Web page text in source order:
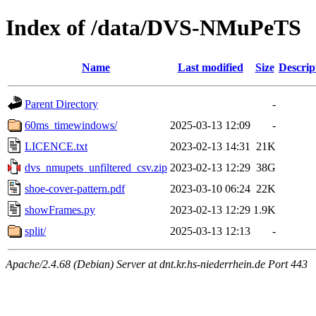
Index of /data/DVS-NMuPeTS
Name Last modified Size
Parent Directory
-
60ms_timewindows/
2025-03-13 12:09
-
LICENCE.txt
2023-02-13 14:31
21K
dvs_nmupets_unfiltered_csv.zip 2023-02-13 12:29 38G
shoe-cover-pattern.pdf
2023-03-10 06:24 22K
showFrames.py
2023-02-13 12:29 1.9K
split/
2025-03-13 12:13 -
Apache/2.4.68 (Debian) Server at dnt.kr.hs-niederrhein.de Port 443